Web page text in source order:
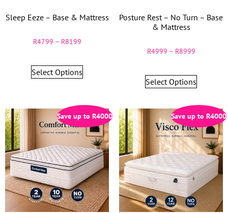
Sleep Eeze – Base & Mattress
R4799 – R8199
Select Options
Posture Rest – No Turn – Base
& Mattress
R4999 – R8999
Select Options
Save up to R4000 Save up to R4000